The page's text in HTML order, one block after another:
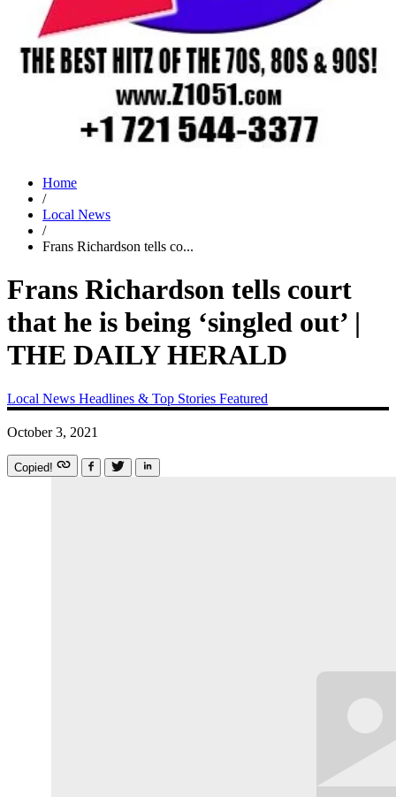
Home
/
Local News
/
Frans Richardson tells co...
Frans Richardson tells court
that he is being ‘singled out’ |
THE DAILY HERALD
Local News Headlines & Top Stories Featured
October 3, 2021
Copied!